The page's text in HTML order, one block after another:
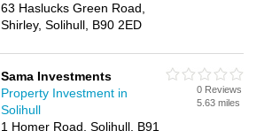
63 Haslucks Green Road,
Shirley, Solihull, B90 2ED
Sama Investments
Property Investment in
Solihull
1 Homer Road, Solihull, B91
0 Reviews
5.63 miles